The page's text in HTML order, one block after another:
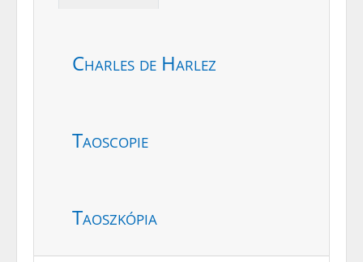
Charles de Harlez
Taoscopie
Taoszkópia